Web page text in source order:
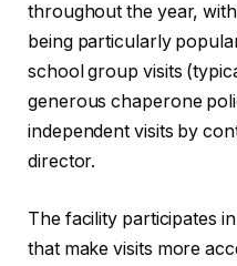
throughout the year,
being particularly
school group visits
generous chaperone
independent visits by
director.
The facility participates
that make visits more